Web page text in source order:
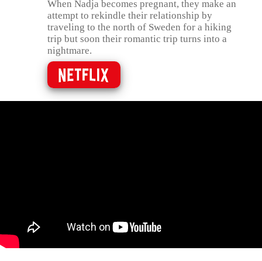
When Nadja becomes pregnant, they make an
attempt to rekindle their relationship by
traveling to the north of Sweden for a hiking
trip but soon their romantic trip turns into a
nightmare.